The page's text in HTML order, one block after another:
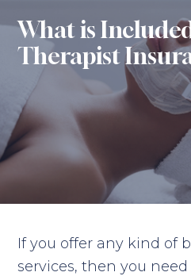
What is
Therapist
If you offer any kind of
services, then you